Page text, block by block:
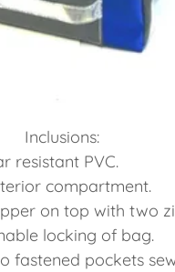
Inclusions:
resistant PVC.
compartment.
on top with two
locking of bag.
fastened pockets